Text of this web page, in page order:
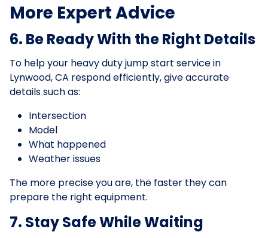
More Expert Advice
6. Be Ready With the Right Details
To help your heavy duty jump start service in
Lynwood, CA respond efficiently, give accurate
details such as:
Intersection
Model
What happened
Weather issues
The more precise you are, the faster they can
prepare the right equipment.
7. Stay Safe While Waiting